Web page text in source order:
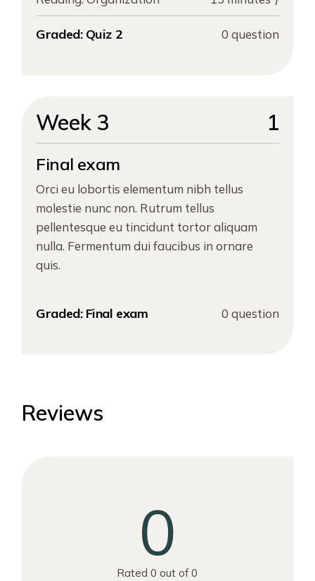
Graded: Quiz 2 0 question
Week 3 1
Final exam
Orci eu lobortis elementum nibh tellus
molestie nunc non. Rutrum tellus
pellentesque eu tincidunt tortor aliquam
nulla. Fermentum dui faucibus in ornare
quis.
Graded: Final exam 0 question
Reviews
0
Rated 0 out of 0